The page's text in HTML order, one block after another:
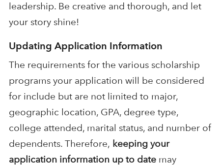
leadership. Be creative and thorough, and let
your story shine!
Updating Application Information
The requirements for the various scholarship
programs your application will be considered
for include but are not limited to major,
geographic location, GPA, degree type,
college attended, marital status, and number of
dependents. Therefore, keeping your
application information up to date may